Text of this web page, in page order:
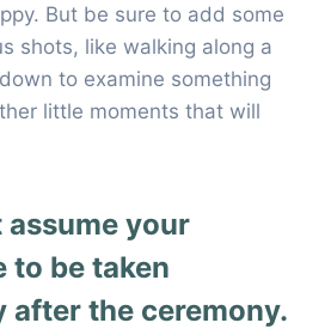
But be sure to add some
shots, like walking along a
to examine something
little moments that will
assume your
to be taken
after the ceremony.